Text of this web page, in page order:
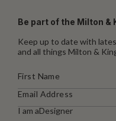
Be part of the Milton &
Keep up to date with
and all things Milton &
I am aDesigner